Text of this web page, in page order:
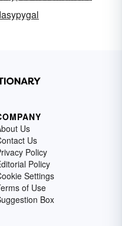
Us
Us
Policy
Policy
Settings
of Use
Box